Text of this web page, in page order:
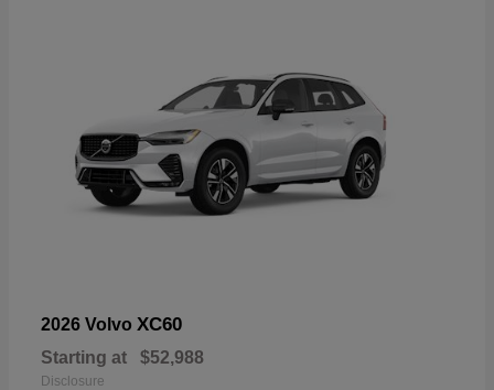
2026 Volvo XC60
Starting at $52,988
Disclosure